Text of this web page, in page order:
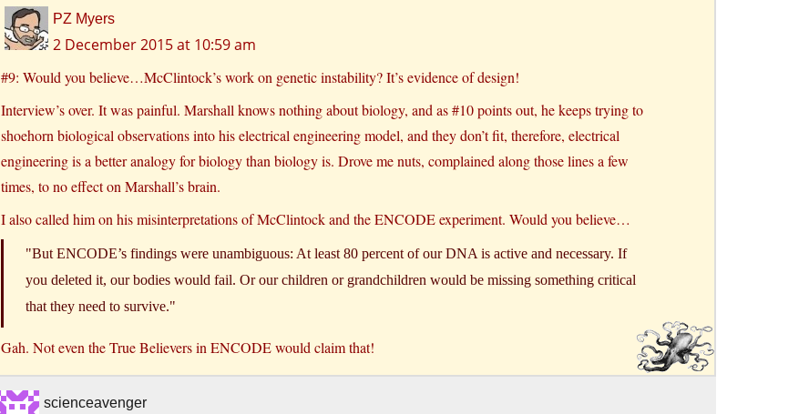
PZ Myers
2 December 2015 at 10:59 am
#9: Would you believe…McClintock’s work on genetic instability? It’s evidence of design!
Interview’s over. It was painful. Marshall knows nothing about biology, and as #10 points out, he keeps trying to
shoehorn biological observations into his electrical engineering model, and they don’t fit, therefore, electrical
engineering is a better analogy for biology than biology is. Drove me nuts, complained along those lines a few
times, to no effect on Marshall’s brain.
I also called him on his misinterpretations of McClintock and the ENCODE experiment. Would you believe…
But ENCODE’s findings were unambiguous: At least 80 percent of our DNA is active and necessary. If
you deleted it, our bodies would fail. Or our children or grandchildren would be missing something critical
that they need to survive.
Gah. Not even the True Believers in ENCODE would claim that!
scienceavenger